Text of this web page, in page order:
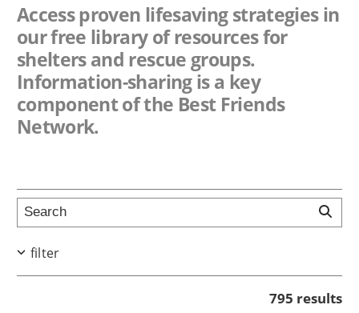
Access proven lifesaving strategies in
our free library of resources for
shelters and rescue groups.
Information-sharing is a key
component of the Best Friends
Network.
filter
795 results